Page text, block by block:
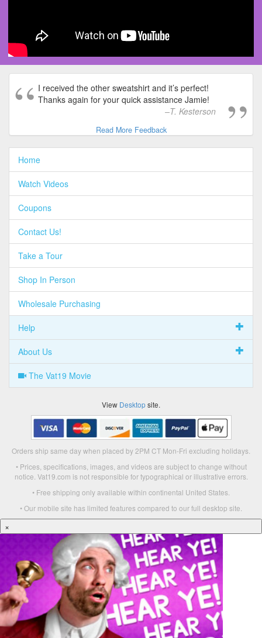
I received the other sweatshirt and it’s perfect!
Thanks again for your quick assistance Jamie!
T. Kesterson
Read More Feedback
Home
Watch Videos
Coupons
Contact Us!
Take a Tour
Shop In Person
Wholesale Purchasing
Help
About Us
The Vat19 Movie
View Desktopsite.
Orders ship same day when placed by 2PM CT Mon-Fri excluding holidays.
• Prices, specifications, images, and videos are subject to change without
notice. Vat19.com is not responsible for typographical or illustrative errors.
• Free shipping only available within continental United States.
• Our mobile site has limited features compared to our full desktop site.
×